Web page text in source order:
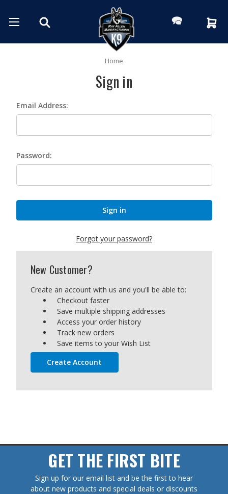
Home
Sign in
Email Address:
Password:
Forgot your password?
New Customer?
Create an account with us and you'll be able to:
Checkout faster
Save multiple shipping addresses
Access your order history
Track new orders
Save items to your Wish List
Create Account
GET THE FIRST BITE
Sign up for our email list and be the first to hear
about new products and special deals or discounts